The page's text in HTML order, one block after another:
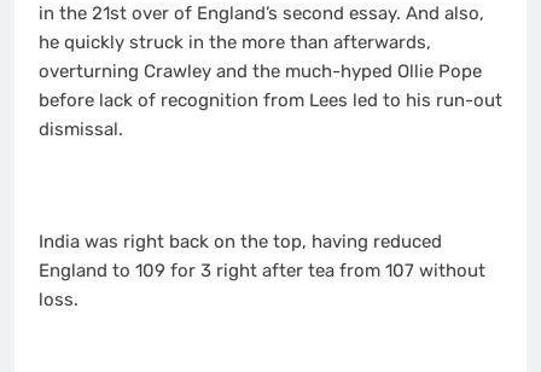
in the 21st over of England’s second essay. And also,
he quickly struck in the more than afterwards,
overturning Crawley and the much-hyped Ollie Pope
before lack of recognition from Lees led to his run-out
dismissal.
India was right back on the top, having reduced
England to 109 for 3 right after tea from 107 without
loss.